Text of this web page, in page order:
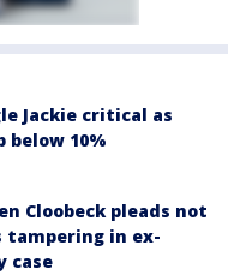
Jackie critical as
below 10%
Cloobeck pleads not
in ex-
case